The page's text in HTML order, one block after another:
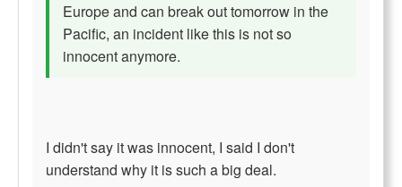
Europe and can break out tomorrow in the
Pacific, an incident like this is not so
innocent anymore.
I didn't say it was innocent, I said I don't
understand why it is such a big deal.